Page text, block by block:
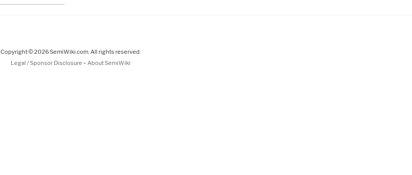
Copyright © 2026 SemiWiki.com. All rights reserved.
Legal / Sponsor Disclosure - About SemiWiki